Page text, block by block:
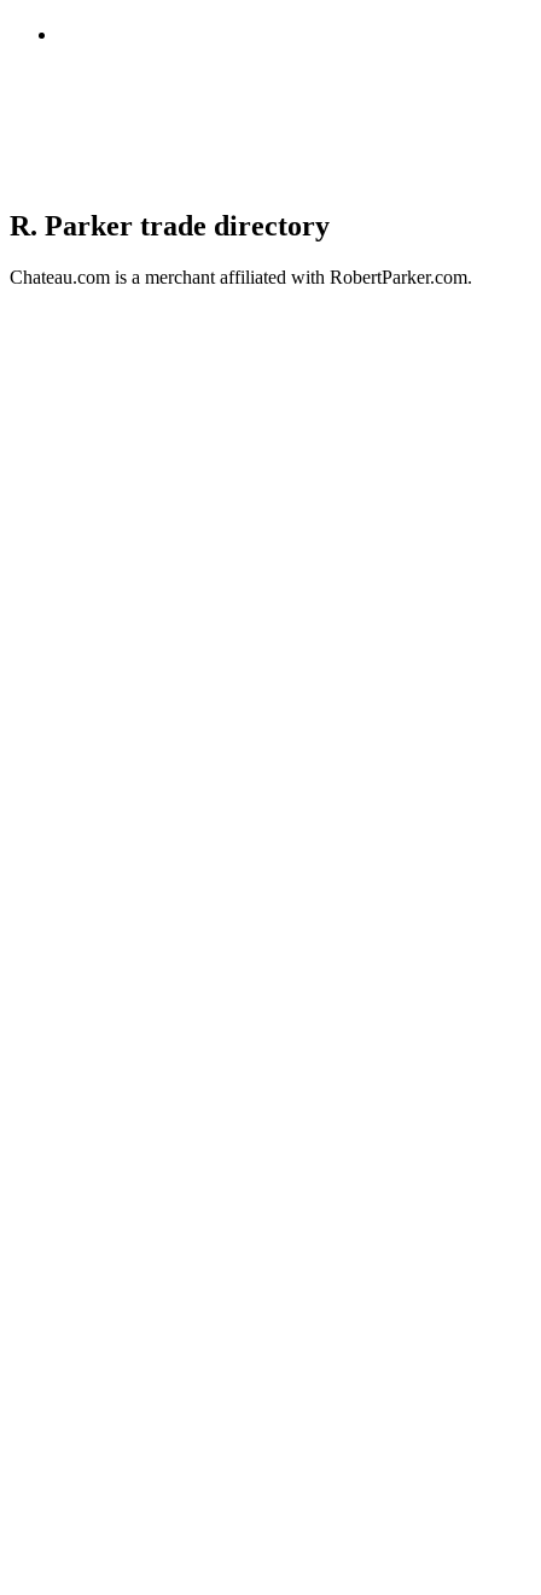
R. Parker trade directory
Chateau.com is a merchant affiliated with RobertParker.com.